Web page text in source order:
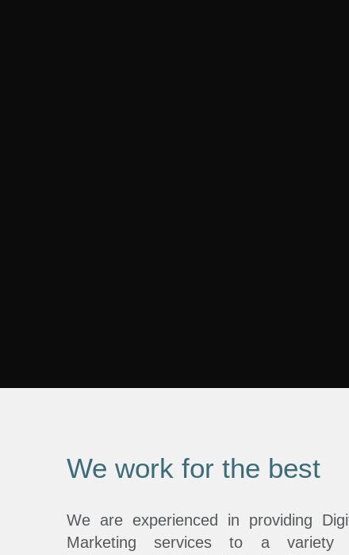
We work for the best
We are experienced in providing
Marketing services to a variety